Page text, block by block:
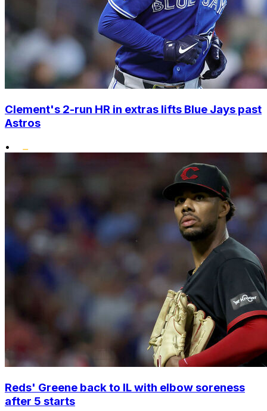
Clement's 2-run HR in extras lifts Blue Jays past
Astros
•
Reds' Greene back to IL with elbow soreness
after 5 starts